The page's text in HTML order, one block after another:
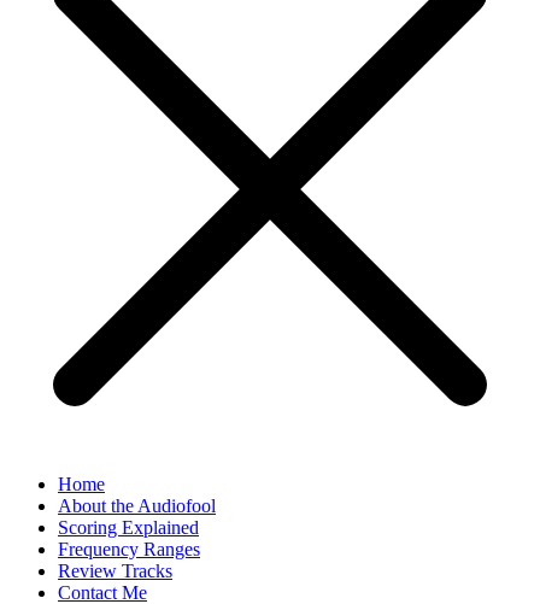
Home
About the Audiofool
Scoring Explained
Frequency Ranges
Review Tracks
Contact Me